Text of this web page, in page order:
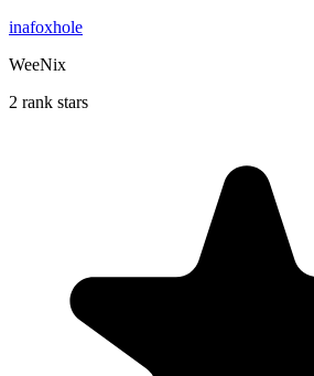
inafoxhole
WeeNix
2 rank stars